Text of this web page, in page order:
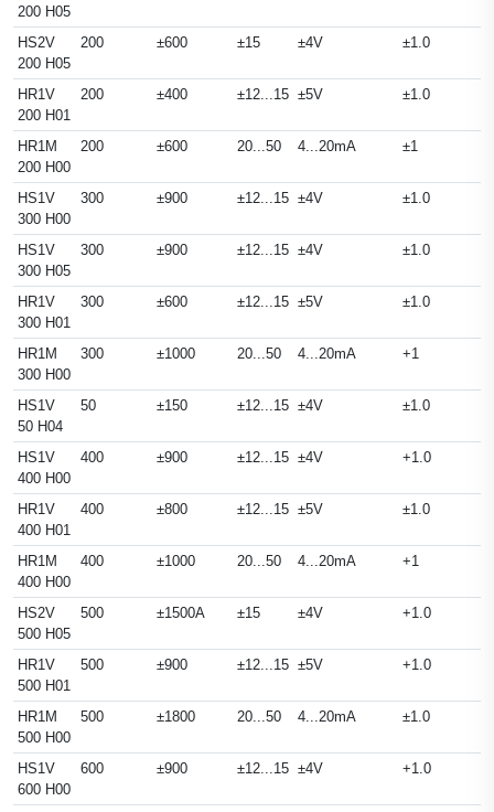
200 H05
HS2V
200 H05
200 ±600 ±15 ±4V ±1.0
HR1V
200 H01
200 ±400 ±12...15 ±5V ±1.0
HR1M
200 H00
200 ±600 20...50 4...20mA ±1
HS1V
300 H00
300 ±900 ±12...15 ±4V ±1.0
HS1V
300 H05
300 ±900 ±12...15 ±4V ±1.0
HR1V
300 H01
300 ±600 ±12...15 ±5V ±1.0
HR1M
300 H00
300 ±1000 20...50 4...20mA +1
HS1V
50 H04
50 ±150 ±12...15 ±4V ±1.0
HS1V
400 H00
400 ±900 ±12...15 ±4V +1.0
HR1V
400 H01
400 ±800 ±12...15 ±5V ±1.0
HR1M
400 H00
400 ±1000 20...50 4...20mA +1
HS2V
500 H05
500 ±1500A ±15 ±4V +1.0
HR1V
500 H01
500 ±900 ±12...15 ±5V +1.0
HR1M
500 H00
500 ±1800 20...50 4...20mA ±1.0
HS1V
600 H00
600 ±900 ±12...15 ±4V +1.0